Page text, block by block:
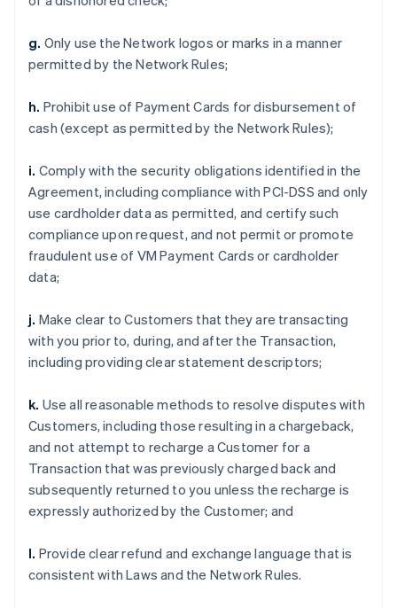
g. Only use the Network logos or marks in a manner
permitted by the Network Rules;
h. Prohibit use of Payment Cards for disbursement of
cash (except as permitted by the Network Rules);
i. Comply with the security obligations identified in the
Agreement, including compliance with PCI-DSS and only
use cardholder data as permitted, and certify such
compliance upon request, and not permit or promote
fraudulent use of VM Payment Cards or cardholder
data;
j. Make clear to Customers that they are transacting
with you prior to, during, and after the Transaction,
including providing clear statement descriptors;
k. Use all reasonable methods to resolve disputes with
Customers, including those resulting in a chargeback,
and not attempt to recharge a Customer for a
Transaction that was previously charged back and
subsequently returned to you unless the recharge is
expressly authorized by the Customer; and
l. Provide clear refund and exchange language that is
consistent with Laws and the Network Rules.